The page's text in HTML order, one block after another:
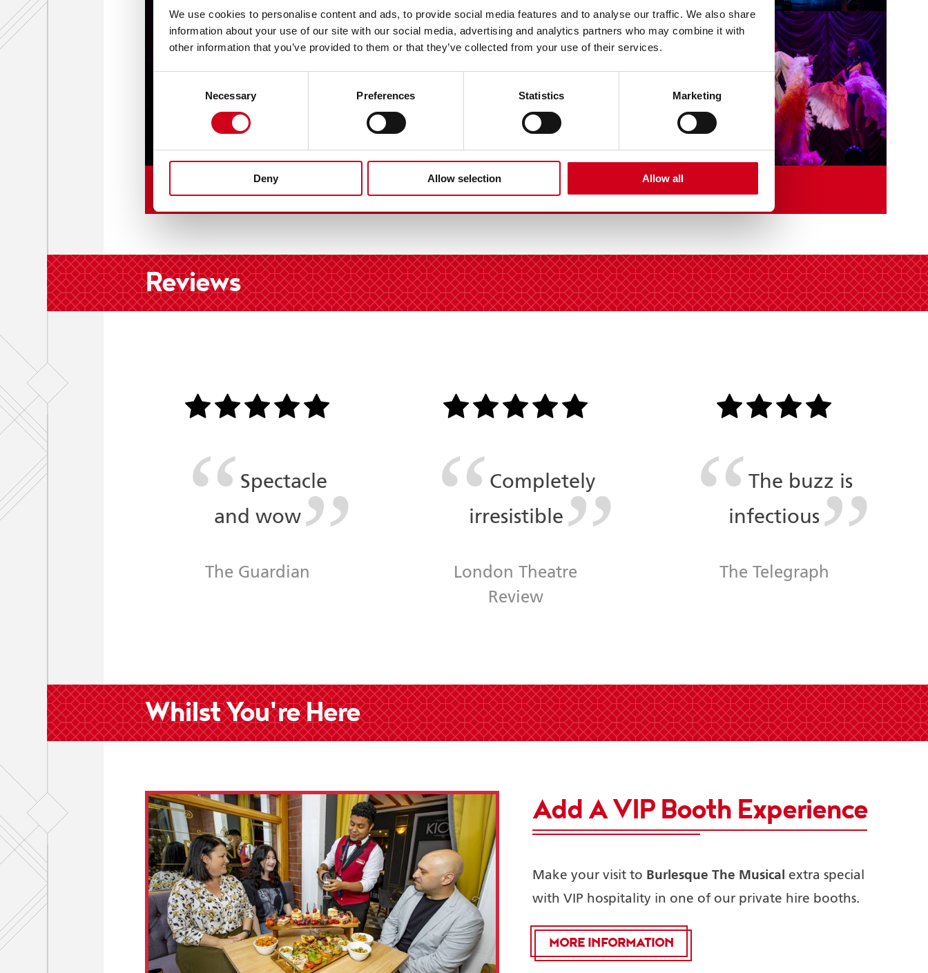
We use cookies to personalise content and ads, to provide social media features and to analyse our traffic. We also share
information about your use of our site with our social media, advertising and analytics partners who may combine it with
other information that you’ve provided to them or that they’ve collected from your use of their services.
Necessary Preferences Statistics Marketing
Deny Allow selection Allow all
Reviews
Spectacle
and wow
The Guardian
Completely
irresistible
London Theatre
Review
The buzz is
infectious
The Telegraph
Whilst You're Here
Add A VIP Booth Experience
Make your visit to Burlesque The Musical extra special
with VIP hospitality in one of our private hire booths.
MORE INFORMATION